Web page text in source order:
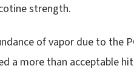
strength.
of vapor due to the
a more than acceptable